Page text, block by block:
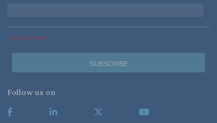
*Required Fields
Follow us on